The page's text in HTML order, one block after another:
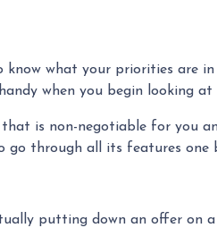
what your priorities are
when you begin looking at
that is non-negotiable for you
go through all its features one
putting down an offer on